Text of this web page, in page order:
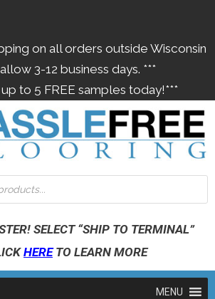
on all orders outside Wisconsin
3-12 business days. ***
to 5 FREE samples today!***
SELECT “SHIP TO TERMINAL”
HERETO LEARN MORE
MENU